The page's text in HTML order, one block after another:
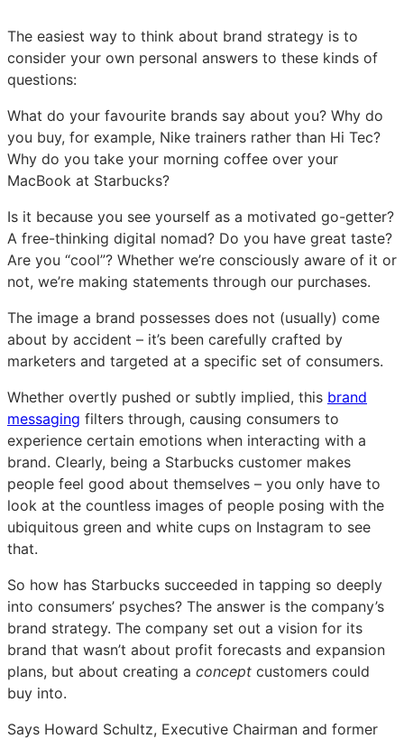
How
to
Create
Successful
Brand
Strategy
How
to
Create
Successful
Brand
Strategy
How
to
Create
Successful
Brand
Strategy
The easiest way to think about brand strategy is to
consider your own personal answers to these kinds of
questions:
What do your favourite brands say about you? Why do
you buy, for example, Nike trainers rather than Hi Tec?
Why do you take your morning coffee over your
MacBook at Starbucks?
Is it because you see yourself as a motivated go-getter?
A free-thinking digital nomad? Do you have great taste?
Are you “cool”? Whether we’re consciously aware of it or
not, we’re making statements through our purchases.
The image a brand possesses does not (usually) come
about by accident – it’s been carefully crafted by
marketers and targeted at a specific set of consumers.
Whether overtly pushed or subtly implied, this brand
messaging filters through, causing consumers to
experience certain emotions when interacting with a
brand. Clearly, being a Starbucks customer makes
people feel good about themselves – you only have to
look at the countless images of people posing with the
ubiquitous green and white cups on Instagram to see
that.
So how has Starbucks succeeded in tapping so deeply
into consumers’ psyches? The answer is the company’s
brand strategy. The company set out a vision for its
brand that wasn’t about profit forecasts and expansion
plans, but about creating a concept customers could
buy into.
Says Howard Schultz, Executive Chairman and former